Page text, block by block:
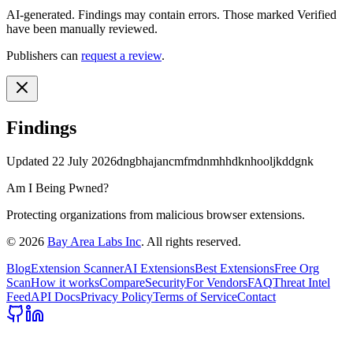
AI-generated. Findings may contain errors. Those marked Verified
have been manually reviewed.
Publishers can request a review.
Findings
Updated 22 July 2026dngbhajancmfmdnmhhdknhooljkddgnk
Am I Being Pwned?
Protecting organizations from malicious browser extensions.
© 2026 Bay Area Labs Inc. All rights reserved.
BlogExtension ScannerAI ExtensionsBest ExtensionsFree Org
ScanHow it worksCompareSecurityFor VendorsFAQThreat Intel
FeedAPI DocsPrivacy PolicyTerms of ServiceContact